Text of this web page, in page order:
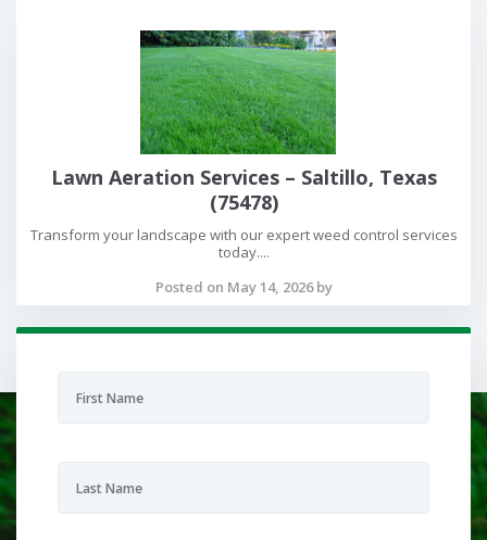
Lawn Aeration Services – Saltillo, Texas
(75478)
Transform your landscape with our expert weed control services
today....
Posted on May 14, 2026 by